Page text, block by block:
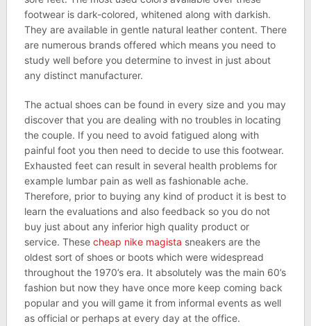
footwear is dark-colored, whitened along with darkish.
They are available in gentle natural leather content. There
are numerous brands offered which means you need to
study well before you determine to invest in just about
any distinct manufacturer.
The actual shoes can be found in every size and you may
discover that you are dealing with no troubles in locating
the couple. If you need to avoid fatigued along with
painful foot you then need to decide to use this footwear.
Exhausted feet can result in several health problems for
example lumbar pain as well as fashionable ache.
Therefore, prior to buying any kind of product it is best to
learn the evaluations and also feedback so you do not
buy just about any inferior high quality product or
service. These cheap nike magista sneakers are the
oldest sort of shoes or boots which were widespread
throughout the 1970’s era. It absolutely was the main 60’s
fashion but now they have once more keep coming back
popular and you will game it from informal events as well
as official or perhaps at every day at the office.